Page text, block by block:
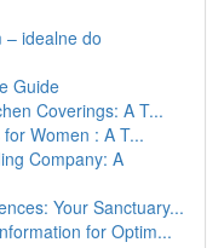
– idealne do
Guide
Coverings: A T...
Women : A T...
Company: A
Your Sanctuary...
for Optim...